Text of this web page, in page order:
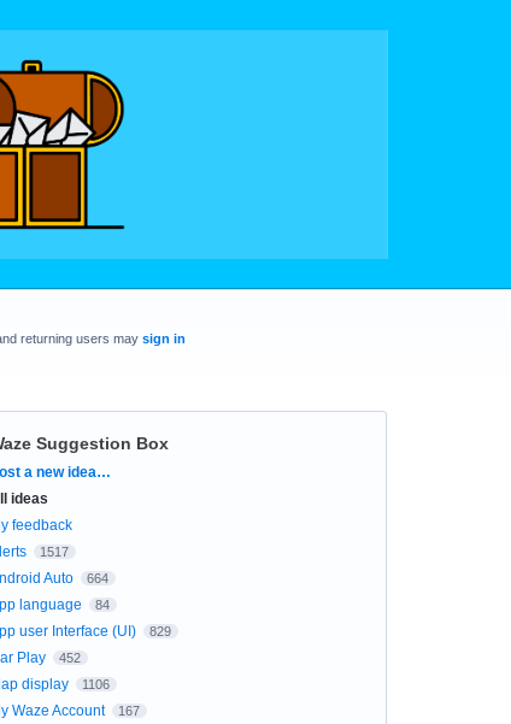
returning users may sign in
Suggestion Box
a new idea…
ideas
feedback
1517
Auto 664
language 84
user Interface (UI) 829
Play 452
display 1106
Waze Account 167